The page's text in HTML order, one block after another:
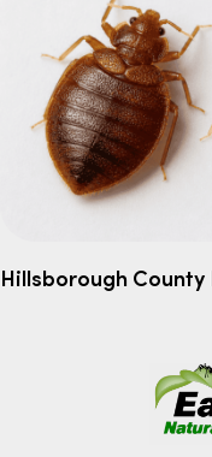
Hillsborough County